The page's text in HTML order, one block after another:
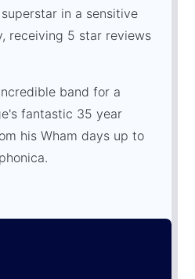
in a sensitive
receiving 5 star reviews
band for a
fantastic 35 year
his Wham days up to